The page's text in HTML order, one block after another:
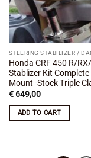
STEERING STABILIZER /
Honda CRF 450 R/
Stablizer Kit Complete
Mount -Stock Triple
€649,00
ADD TO CART